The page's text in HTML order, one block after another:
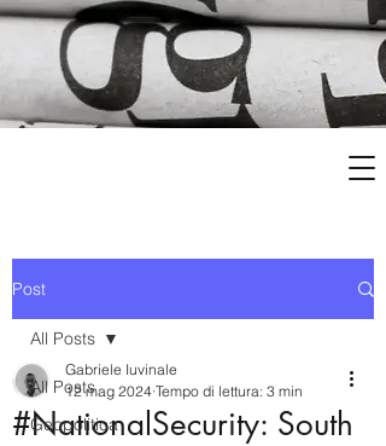
Post
All Posts
Geopolitica
All Posts
#NationalSecurity: South
Gabriele Iuvinale
12 mag 2024 Tempo di lettura: 3 min